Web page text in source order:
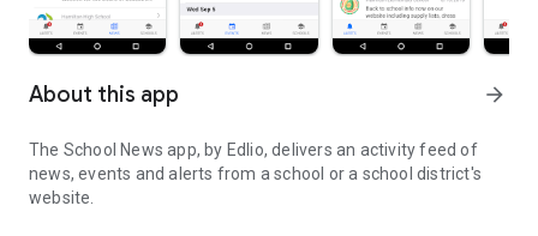
About this app arrow_forward
The School News app, by Edlio, delivers an activity feed of
news, events and alerts from a school or a school district's
website.